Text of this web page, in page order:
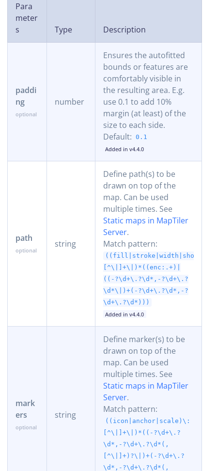
Para
meter
s
Type Description
paddi
ng
number
Ensures the autofitted
bounds or features are
comfortably visible in
the resulting area. E.g.
use 0.1 to add 10%
margin (at least) of the
size to each side.
Default: 0.1
Added in v4.4.0
path
string
Define path(s) to be
drawn on top of the
map. Can be used
multiple times. See
Static maps in MapTiler
Server.
Match pattern:
[^\|]+\|)*((enc:.+)|
((-?\d+\.?\d*,-?\d+\.?
\d*\|)+(-?\d+\.?\d*,-?
\d+\.?\d*)))
Added in v4.4.0
mark
ers
string
Define marker(s) to be
drawn on top of the
map. Can be used
multiple times. See
Static maps in MapTiler
Server.
Match pattern:
((icon|anchor|scale)\:
[^\|]+\|)*((-?\d+\.?
\d*,-?\d+\.?\d*(,
[^\|]+)?\|)+(-?\d+\.?
\d*,-?\d+\.?\d*(,